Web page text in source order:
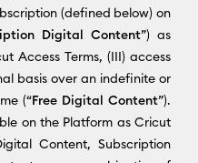
(defined below) on
Digital Content”) as
Access Terms, (III) access
basis over an indefinite or
(“Free Digital Content”).
on the Platform as Cricut
Content, Subscription